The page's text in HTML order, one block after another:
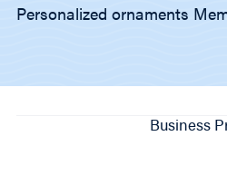
Personalized ornaments
Business